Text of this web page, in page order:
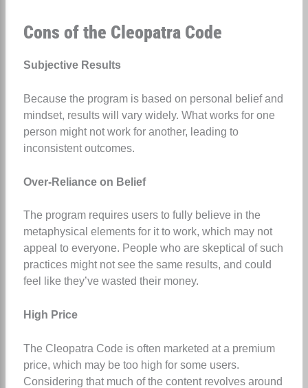
Cons of the Cleopatra Code
Subjective Results
Because the program is based on personal belief and
mindset, results will vary widely. What works for one
person might not work for another, leading to
inconsistent outcomes.
Over-Reliance on Belief
The program requires users to fully believe in the
metaphysical elements for it to work, which may not
appeal to everyone. People who are skeptical of such
practices might not see the same results, and could
feel like they’ve wasted their money.
High Price
The Cleopatra Code is often marketed at a premium
price, which may be too high for some users.
Considering that much of the content revolves around